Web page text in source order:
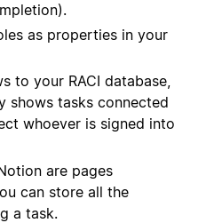
as properties in your
to your RACI database,
shows tasks connected
whoever is signed into
are pages
can store all the
a task.